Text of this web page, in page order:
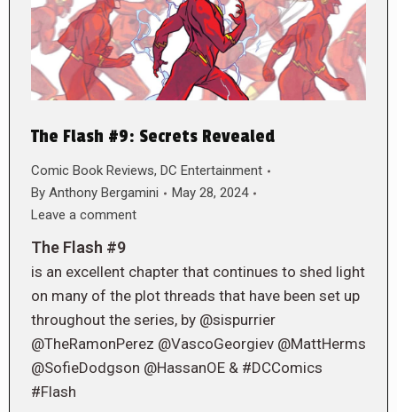
The Flash #9: Secrets Revealed
Comic Book Reviews, DC Entertainment
By Anthony Bergamini
May 28, 2024
Leave a comment
The Flash #9
is an excellent chapter that continues to shed light
on many of the plot threads that have been set up
throughout the series, by @sispurrier
@TheRamonPerez @VascoGeorgiev @MattHerms
@SofieDodgson @HassanOE & #DCComics
#Flash